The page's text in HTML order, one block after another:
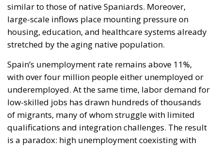
similar to those of native Spaniards. Moreover,
large-scale inflows place mounting pressure on
housing, education, and healthcare systems already
stretched by the aging native population.
Spain’s unemployment rate remains above 11%,
with over four million people either unemployed or
underemployed. At the same time, labor demand for
low-skilled jobs has drawn hundreds of thousands
of migrants, many of whom struggle with limited
qualifications and integration challenges. The result
is a paradox: high unemployment coexisting with